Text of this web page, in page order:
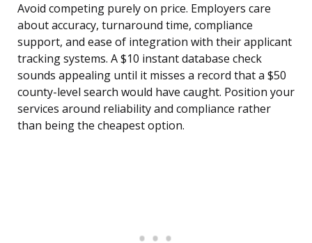
Avoid competing purely on price. Employers care
about accuracy, turnaround time, compliance
support, and ease of integration with their applicant
tracking systems. A $10 instant database check
sounds appealing until it misses a record that a $50
county-level search would have caught. Position your
services around reliability and compliance rather
than being the cheapest option.